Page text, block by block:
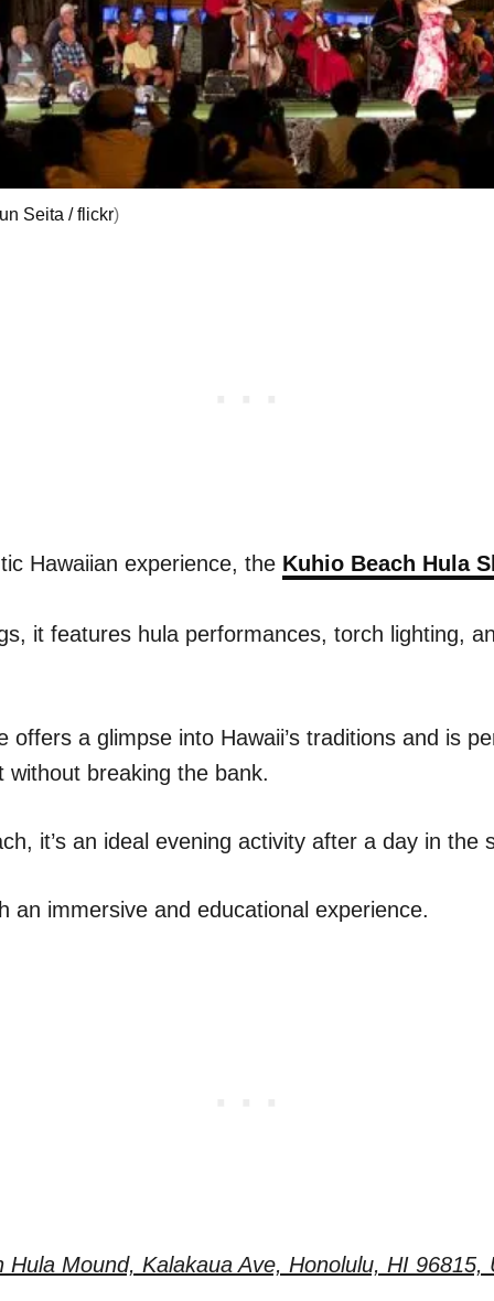
Seita / flickr)
Hawaiian experience, the Kuhio Beach Hula
it features hula performances, torch lighting,
offers a glimpse into Hawaii’s traditions and is
without breaking the bank.
it’s an ideal evening activity after a day in the
an immersive and educational experience.
Hula Mound, Kalakaua Ave, Honolulu, HI 96815,